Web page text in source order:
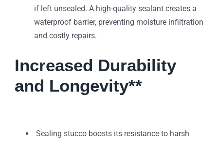
if left unsealed. A high-quality sealant creates a
waterproof barrier, preventing moisture infiltration
and costly repairs.
Increased Durability
and Longevity**
Sealing stucco boosts its resistance to harsh